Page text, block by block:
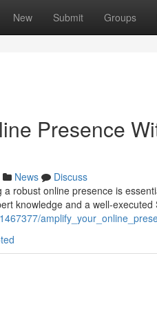
New Submit Groups
Presence
News
Discuss
robust online presence is
knowledge and a well-